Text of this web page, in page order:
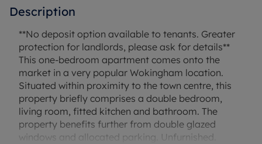
Description
**No deposit option available to tenants. Greater
protection for landlords, please ask for details**
This one-bedroom apartment comes onto the
market in a very popular Wokingham location.
Situated within proximity to the town centre, this
property briefly comprises a double bedroom,
living room, fitted kitchen and bathroom. The
property benefits further from double glazed
windows and allocated parking. Unfurnished.